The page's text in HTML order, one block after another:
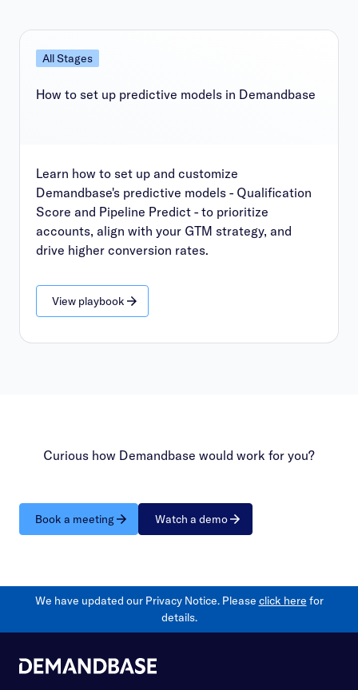
All Stages
How to set up predictive models in Demandbase
Learn how to set up and customize
Demandbase's predictive models - Qualification
Score and Pipeline Predict - to prioritize
accounts, align with your GTM strategy, and
drive higher conversion rates.
View playbook
Curious how Demandbase would work for you?
Book a meeting Watch a demo
We have updated our Privacy Notice. Please click here for
details.